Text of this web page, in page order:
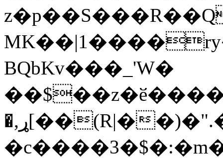
BQbKv���_'W�
�,ړ[��(R|��)�".�